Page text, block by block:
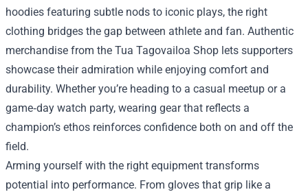
hoodies featuring subtle nods to iconic plays, the right
clothing bridges the gap between athlete and fan. Authentic
merchandise from the Tua Tagovailoa Shop lets supporters
showcase their admiration while enjoying comfort and
durability. Whether you’re heading to a casual meetup or a
game‑day watch party, wearing gear that reflects a
champion’s ethos reinforces confidence both on and off the
field.
Arming yourself with the right equipment transforms
potential into performance. From gloves that grip like a